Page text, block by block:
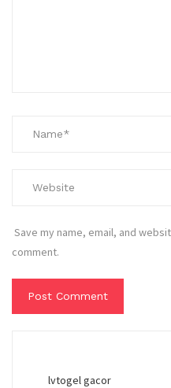
Save my name, email, and
comment.
lvtogel gacor